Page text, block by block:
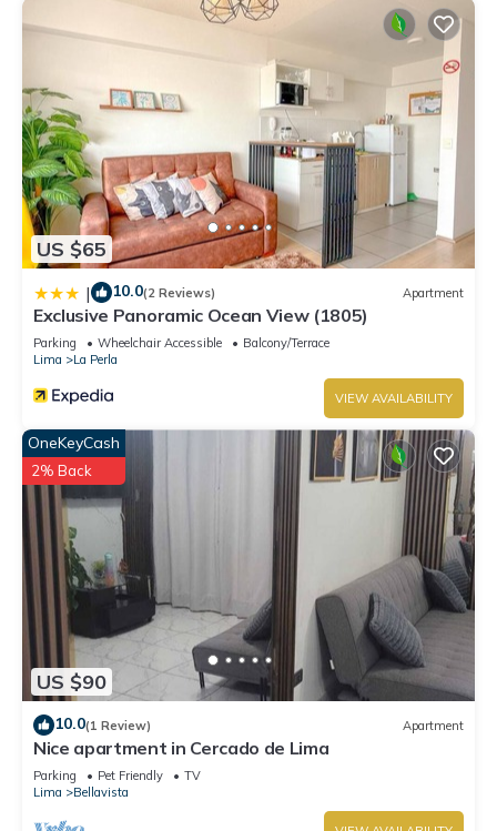
US $65
| 10.0(2 Reviews) Apartment
Exclusive Panoramic Ocean View (1805)
Parking Wheelchair Accessible
Balcony/Terrace
Lima
La Perla
VIEW AVAILABILITY
US $90
OneKeyCash
2% Back
10.0(1 Review) Apartment
Nice apartment in Cercado de Lima
Parking Pet Friendly
TV
Lima
Bellavista